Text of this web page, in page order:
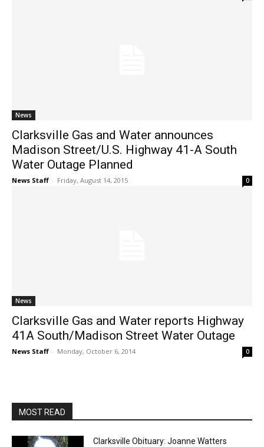
News
Clarksville Gas and Water announces
Madison Street/U.S. Highway 41-A South
Water Outage Planned
News Staff - Friday, August 14, 2015 0
News
Clarksville Gas and Water reports Highway
41A South/Madison Street Water Outage
News Staff - Monday, October 6, 2014 0
MOST READ
Clarksville Obituary: Joanne Watters